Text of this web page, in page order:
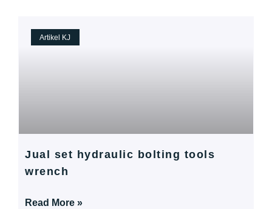
Artikel KJ
Jual set hydraulic bolting tools
wrench
Read More »